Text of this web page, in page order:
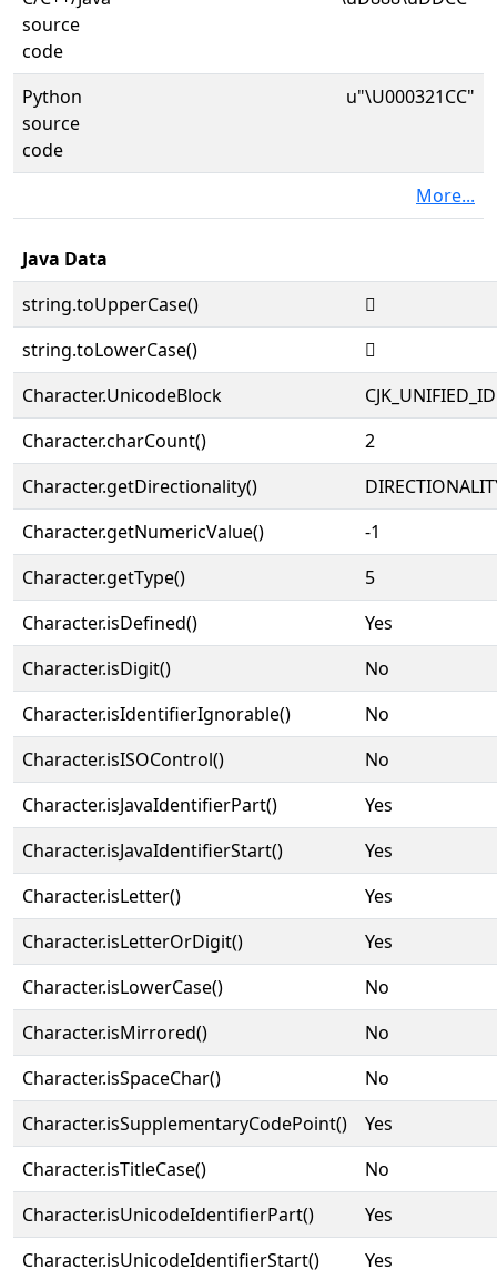
source
code
Python
source
code
u"\U000321CC"
More...
Java Data
string.toUpperCase()
𲇌
string.toLowerCase()
𲇌
Character.UnicodeBlock
Character.charCount()
2
Character.getDirectionality()
Character.getNumericValue()
-1
Character.getType()
5
Character.isDefined()
Yes
Character.isDigit()
No
Character.isIdentifierIgnorable()
No
Character.isISOControl()
No
Character.isJavaIdentifierPart()
Yes
Character.isJavaIdentifierStart()
Yes
Character.isLetter()
Yes
Character.isLetterOrDigit()
Yes
Character.isLowerCase()
No
Character.isMirrored()
No
Character.isSpaceChar()
No
Character.isSupplementaryCodePoint()
Yes
Character.isTitleCase()
No
Character.isUnicodeIdentifierPart()
Yes
Character.isUnicodeIdentifierStart()
Yes